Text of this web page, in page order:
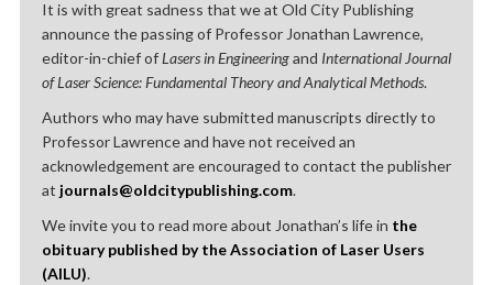
It is with great sadness that we at Old City Publishing
announce the passing of Professor Jonathan Lawrence,
editor-in-chief ofLasers in Engineeringand International Journal
of Laser Science: Fundamental Theory and Analytical Methods.
Authors who may have submitted manuscripts directly to
Professor Lawrence and have not received an
acknowledgement are encouraged to contact the publisher
at journals@oldcitypublishing.com.
We invite you to read more about Jonathan’s life in the
obituary published by the Association of Laser Users
(AILU).